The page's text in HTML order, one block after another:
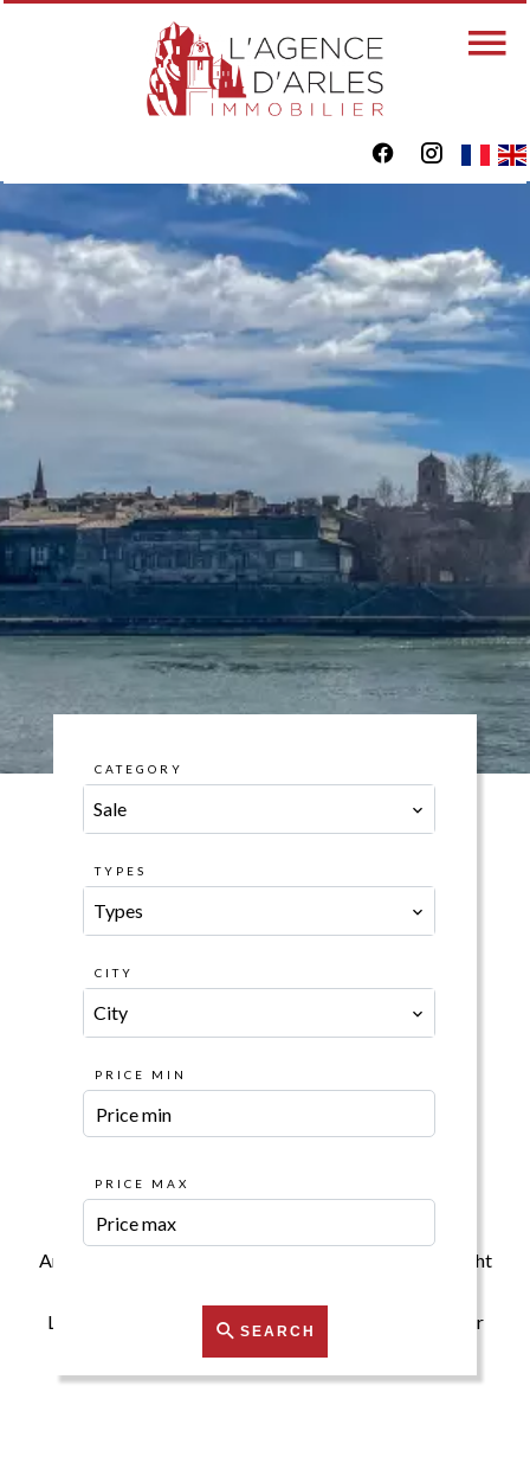
CATEGORY
Sale
TYPES
Types
CITY
City
PRICE MIN
PRICE MAX
SEARCH
Our Properties for
Are you looking for a property? Then you are at the right
Let us assist you in finding your ideal property with our
search tools.